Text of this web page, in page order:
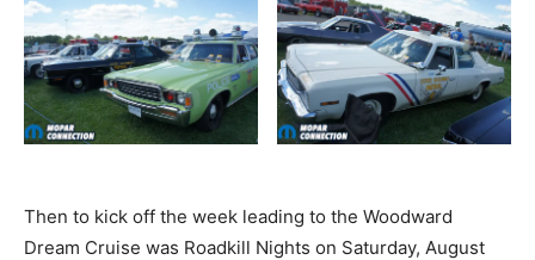
Then to kick off the week leading to the Woodward
Dream Cruise was Roadkill Nights on Saturday, August